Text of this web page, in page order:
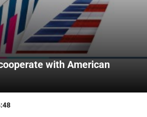
with American